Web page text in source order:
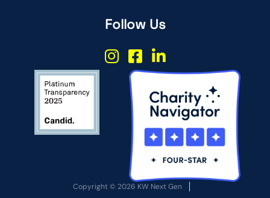
Follow Us
Copyright © 2026 KW Next Gen